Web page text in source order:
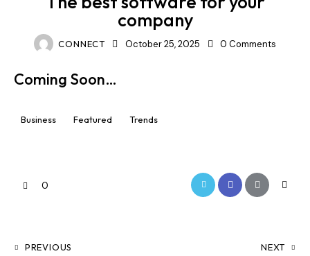
company
CONNECT October 25, 2025 0 Comments
Coming Soon…
Business Featured Trends
0
PREVIOUS NEXT